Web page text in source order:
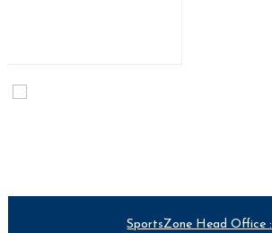
SportsZone Head Office :